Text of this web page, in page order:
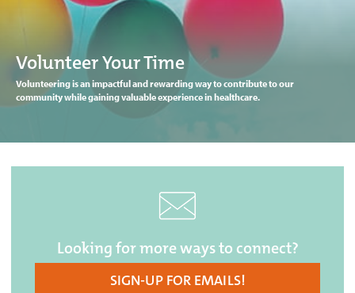
Volunteer Your Time
Volunteering is an impactful and rewarding way to contribute to our
community while gaining valuable experience in healthcare.
Looking for more ways to connect?
SIGN-UP FOR EMAILS!